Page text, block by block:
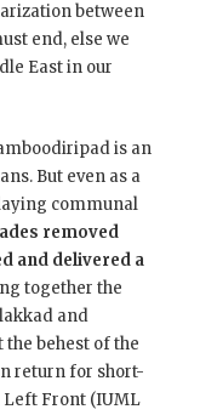
between
end, else we
East in our
is an
But even as a
communal
removed
and delivered a
together the
and
behest of the
return for short-
Left Front (IUML